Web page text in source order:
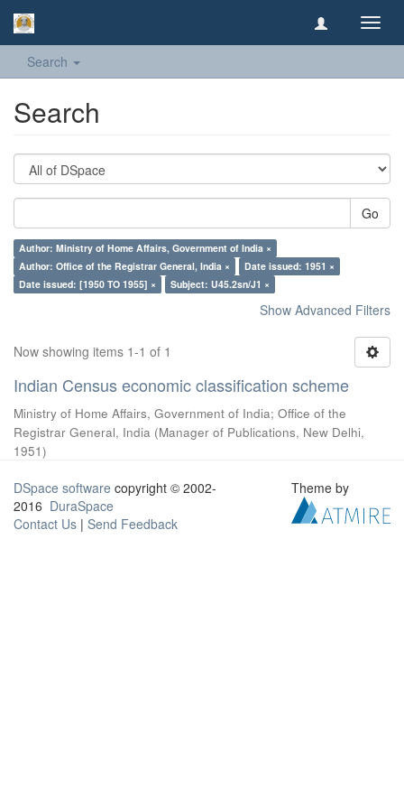
Search
Search
Go
Author: Ministry of Home Affairs, Government of India ×
Author: Office of the Registrar General, India ×
Date issued: 1951 ×
Date issued: [1950 TO 1955] ×
Subject: U45.2sn/J1 ×
Show Advanced Filters
Now showing items 1-1 of 1
Indian Census economic classification scheme
Ministry of Home Affairs, Government of India; Office of the
Registrar General, India (Manager of Publications, New Delhi,
1951)
DSpace software copyright © 2002-
2016 DuraSpace
Contact Us | Send Feedback
Theme by